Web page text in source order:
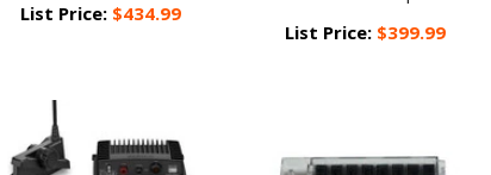
List Price: $434.99
List Price: $399.99